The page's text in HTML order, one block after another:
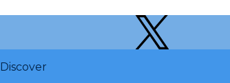
Discover